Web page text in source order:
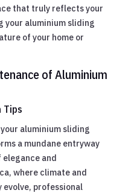
that truly reflects your
your aluminium sliding
of your home or
of Aluminium
Tips
aluminium sliding
a mundane entryway
elegance and
where climate and
professional